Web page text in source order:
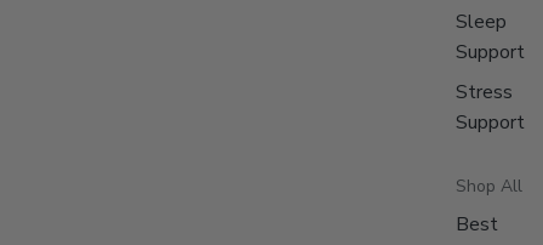
Sleep
Support
Stress
Support
Shop All
Best